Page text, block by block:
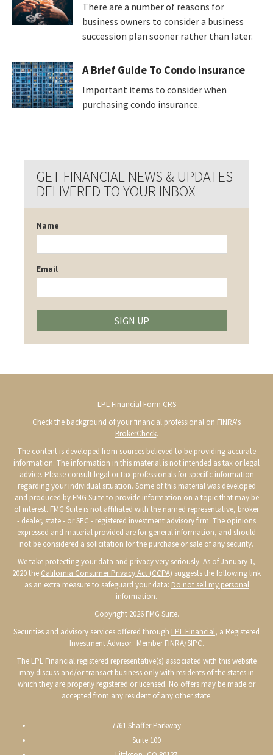
There are a number of reasons for
business owners to consider a business
succession plan sooner rather than later.
A Brief Guide To Condo Insurance
Important items to consider when
purchasing condo insurance.
GET FINANCIAL NEWS & UPDATES
DELIVERED TO YOUR INBOX
Name
Email
SIGN UP
LPL Financial Form CRS
Check the background of your financial professional on FINRA's
BrokerCheck.
The content is developed from sources believed to be providing accurate
information. The information in this material is not intended as tax or legal
advice. Please consult legal or tax professionals for specific information
regarding your individual situation. Some of this material was developed
and produced by FMG Suite to provide information on a topic that may be
of interest. FMG Suite is not affiliated with the named representative, broker
- dealer, state - or SEC - registered investment advisory firm. The opinions
expressed and material provided are for general information, and should
not be considered a solicitation for the purchase or sale of any security.
We take protecting your data and privacy very seriously. As of January 1,
2020 the California Consumer Privacy Act (CCPA) suggests the following link
as an extra measure to safeguard your data: Do not sell my personal
information.
Copyright 2026 FMG Suite.
Securities and advisory services offered through LPL Financial, a Registered
Investment Advisor. MemberFINRA/SIPC.
The LPL Financial registered representative(s) associated with this website
may discuss and/or transact business only with residents of the states in
which they are properly registered or licensed. No offers may be made or
accepted from any resident of any other state.
7761 Shaffer Parkway
Suite 100